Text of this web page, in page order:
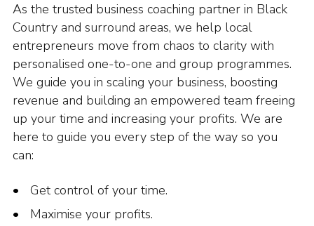
As the trusted business coaching partner in Black
Country and surround areas, we help local
entrepreneurs move from chaos to clarity with
personalised one-to-one and group programmes.
We guide you in scaling your business, boosting
revenue and building an empowered team freeing
up your time and increasing your profits. We are
here to guide you every step of the way so you
can:
Get control of your time.
Maximise your profits.